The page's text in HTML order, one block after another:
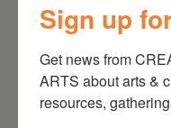
Sign up
Get news from
ARTS about arts &
resources,